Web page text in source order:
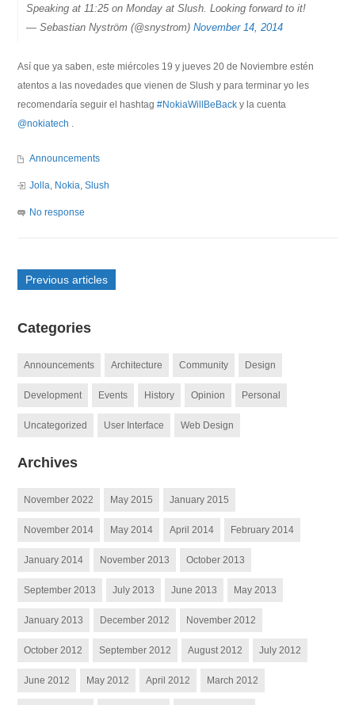
Speaking at 11:25 on Monday at Slush. Looking forward to it!
— Sebastian Nyström (@snystrom)November 14, 2014
Así que ya saben, este miércoles 19 y jueves 20 de Noviembre estén
atentos a las novedades que vienen de Slush y para terminar yo les
recomendaría seguir el hashtag#NokiaWillBeBack y la cuenta
@nokiatech .
Announcements
Jolla, Nokia,Slush
No response
Previous articles
Categories
Announcements Architecture Community Design
Development Events History Opinion Personal
Uncategorized User Interface Web Design
Archives
November 2022 May 2015 January 2015
November 2014 May 2014 April 2014 February 2014
January 2014 November 2013 October 2013
September 2013 July 2013 June 2013 May 2013
January 2013 December 2012 November 2012
October 2012 September 2012 August 2012 July 2012
June 2012 May 2012 April 2012 March 2012